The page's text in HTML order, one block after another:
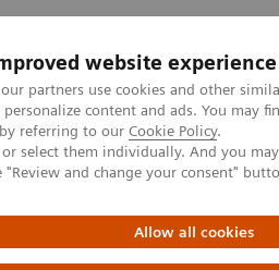
website experience
partners use cookies and other
content and ads. You may
referring to our Cookie Policy.
select them individually. And you
and change your consent"
Allow all cookies
Support & Documentation
Molecular Imaging
Cyclotron